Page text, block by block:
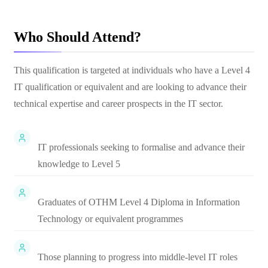
Who Should Attend?
This qualification is targeted at individuals who have a Level 4
IT qualification or equivalent and are looking to advance their
technical expertise and career prospects in the IT sector.
IT professionals seeking to formalise and advance their
knowledge to Level 5
Graduates of OTHM Level 4 Diploma in Information
Technology or equivalent programmes
Those planning to progress into middle-level IT roles